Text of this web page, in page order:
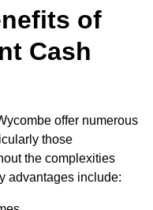
of
Cash
offer numerous
those
the complexities
advantages include: